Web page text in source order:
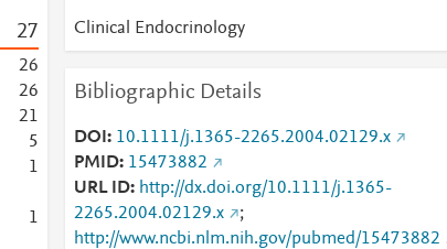
27
26
26
21
5
1
1
Clinical Endocrinology
Bibliographic Details
DOI
10.1111/j.1365-2265.2004.02129.x
PMID 15473882
URL ID
http://dx.doi.org/10.1111/j.1365-
2265.2004.02129.x
;
http://www.ncbi.nlm.nih.gov/pubmed/15473882